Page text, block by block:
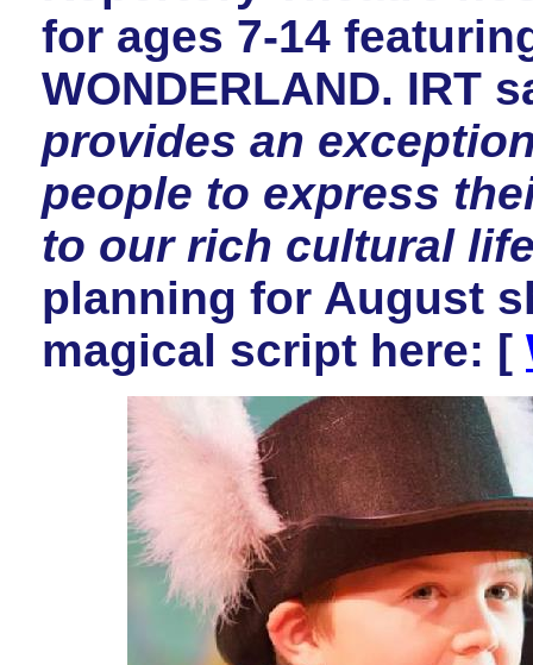
for ages 7-14
WONDERLAND. IRT
provides an
people to express
to our rich cultural
planning for August
magical script here: [